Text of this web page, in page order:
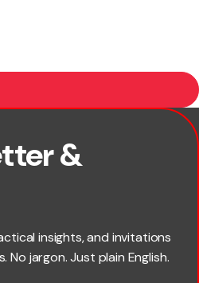
&
insights, and invitations
No jargon. Just plain English.